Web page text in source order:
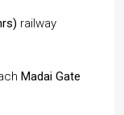
railway
Madai Gate